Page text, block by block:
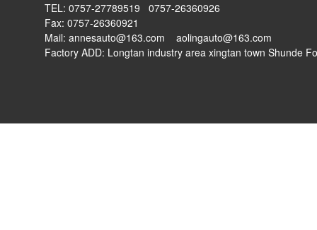
TEL: 0757-27789519 0757-26360926
Fax: 0757-26360921
Mail: annesauto@163.com
aolingauto@163.com
Factory ADD: Longtan industry area xingtan town Shunde